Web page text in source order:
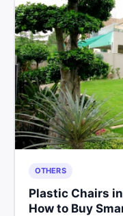
OTHERS
Plastic Chairs
How to Buy